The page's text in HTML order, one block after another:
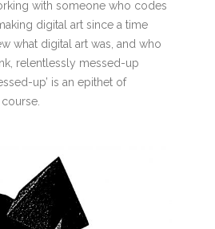
with someone who codes
digital art since a time
what digital art was, and who
relentlessly messed-up
up’ is an epithet of